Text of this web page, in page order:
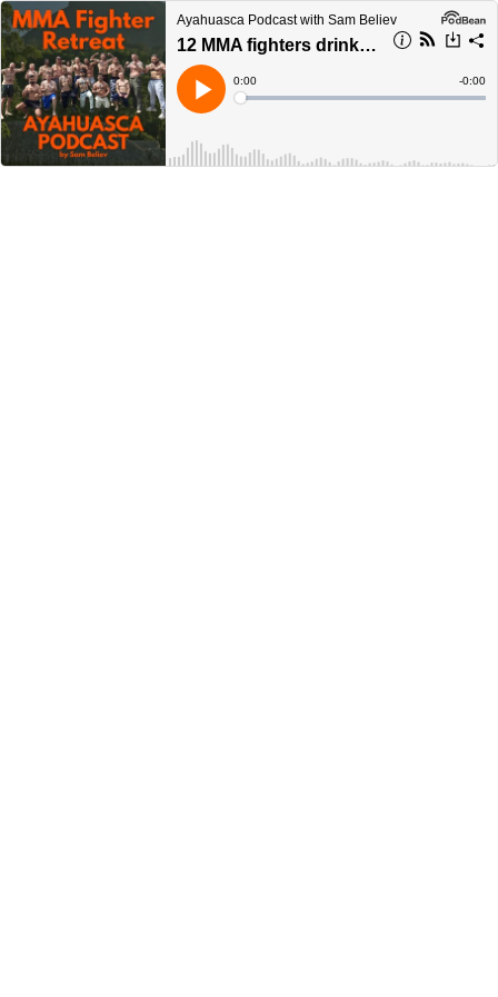
Ayahuasca Podcast with Sam Believ
12 MMA fighters drink Ayahuasca together
Play
Current
Time
0:00
Loaded:
Time
-0:00